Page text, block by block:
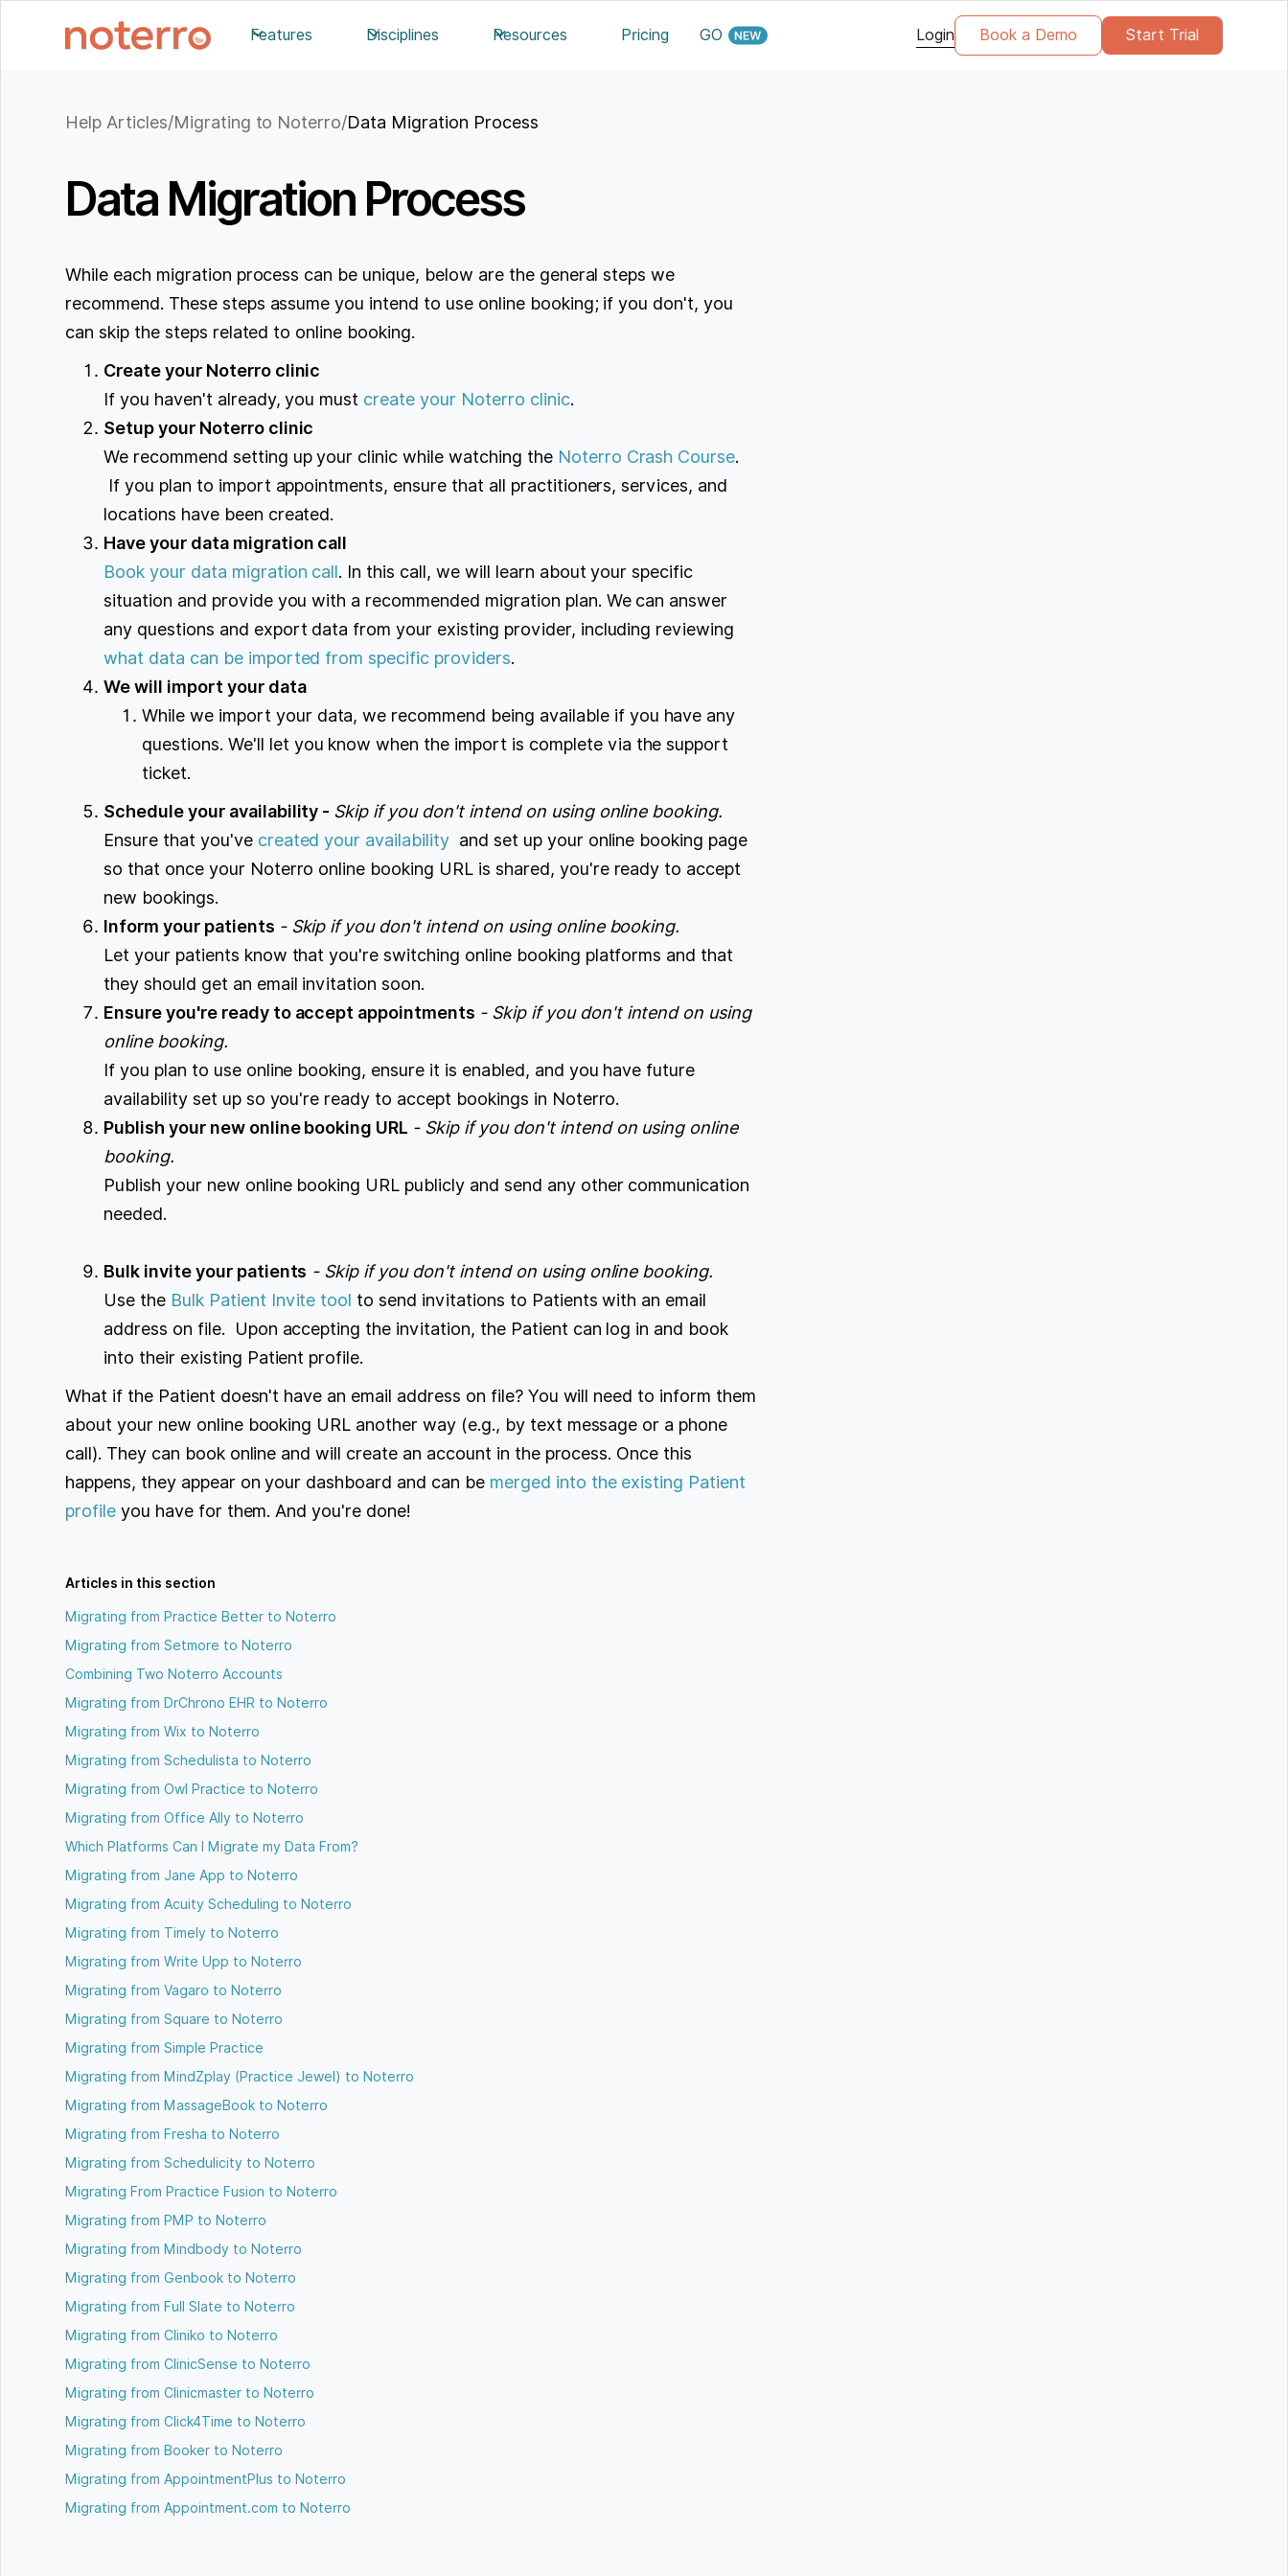
Features Disciplines Resources Pricing GO Login Book a Demo Start Trial
Help Articles/Migrating to Noterro/Data Migration Process
Data Migration Process
While each migration process can be unique, below are the general steps we
recommend. These steps assume you intend to use online booking; if you don't, you
can skip the steps related to online booking.
Create your Noterro clinic
If you haven't already, you must create your Noterro clinic.
Setup your Noterro clinic
We recommend setting up your clinic while watching the Noterro Crash Course.
If you plan to import appointments, ensure that all practitioners, services, and
locations have been created.
Have your data migration call
Book your data migration call. In this call, we will learn about your specific
situation and provide you with a recommended migration plan. We can answer
any questions and export data from your existing provider, including reviewing
what data can be imported from specific providers.
We will import your data
While we import your data, we recommend being available if you have any
questions. We'll let you know when the import is complete via the support
ticket.
Schedule your availability - Skip if you don't intend on using online booking.
Ensure that you've created your availability and set up your online booking page
so that once your Noterro online booking URL is shared, you're ready to accept
new bookings.
Inform your patients - Skip if you don't intend on using online booking.
Let your patients know that you're switching online booking platforms and that
they should get an email invitation soon.
Ensure you're ready to accept appointments - Skip if you don't intend on using
online booking.
If you plan to use online booking, ensure it is enabled, and you have future
availability set up so you're ready to accept bookings in Noterro.
Publish your new online booking URL - Skip if you don't intend on using online
booking.
Publish your new online booking URL publicly and send any other communication
needed.
Bulk invite your patients - Skip if you don't intend on using online booking.
Use the Bulk Patient Invite tool to send invitations to Patients with an email
address on file. Upon accepting the invitation, the Patient can log in and book
into their existing Patient profile.
What if the Patient doesn't have an email address on file? You will need to inform them
about your new online booking URL another way (e.g., by text message or a phone
call). They can book online and will create an account in the process. Once this
happens, they appear on your dashboard and can be merged into the existing Patient
profileyou have for them. And you're done!
Articles in this section
Migrating from Practice Better to Noterro
Migrating from Setmore to Noterro
Combining Two Noterro Accounts
Migrating from DrChrono EHR to Noterro
Migrating from Wix to Noterro
Migrating from Schedulista to Noterro
Migrating from Owl Practice to Noterro
Migrating from Office Ally to Noterro
Which Platforms Can I Migrate my Data From?
Migrating from Jane App to Noterro
Migrating from Acuity Scheduling to Noterro
Migrating from Timely to Noterro
Migrating from Write Upp to Noterro
Migrating from Vagaro to Noterro
Migrating from Square to Noterro
Migrating from Simple Practice
Migrating from MindZplay (Practice Jewel) to Noterro
Migrating from MassageBook to Noterro
Migrating from Fresha to Noterro
Migrating from Schedulicity to Noterro
Migrating From Practice Fusion to Noterro
Migrating from PMP to Noterro
Migrating from Mindbody to Noterro
Migrating from Genbook to Noterro
Migrating from Full Slate to Noterro
Migrating from Cliniko to Noterro
Migrating from ClinicSense to Noterro
Migrating from Clinicmaster to Noterro
Migrating from Click4Time to Noterro
Migrating from Booker to Noterro
Migrating from AppointmentPlus to Noterro
Migrating from Appointment.com to Noterro